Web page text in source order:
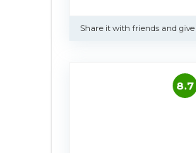
Share it with friends and
8.7